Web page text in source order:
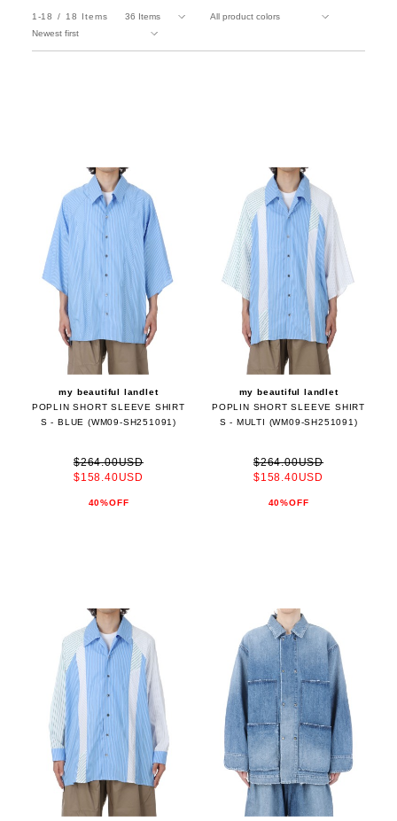
1-18 18 Items
my beautiful landlet
POPLIN SHORT SLEEVE SHIRT
S - BLUE (WM09-SH251091)
$264.00USD
$158.40USD
40%OFF
my beautiful landlet
POPLIN SHORT SLEEVE SHIRT
S - MULTI (WM09-SH251091)
$264.00USD
$158.40USD
40%OFF